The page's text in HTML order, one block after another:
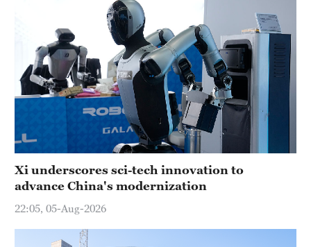
Xi underscores sci-tech innovation to
advance China's modernization
22:05, 05-Aug-2026